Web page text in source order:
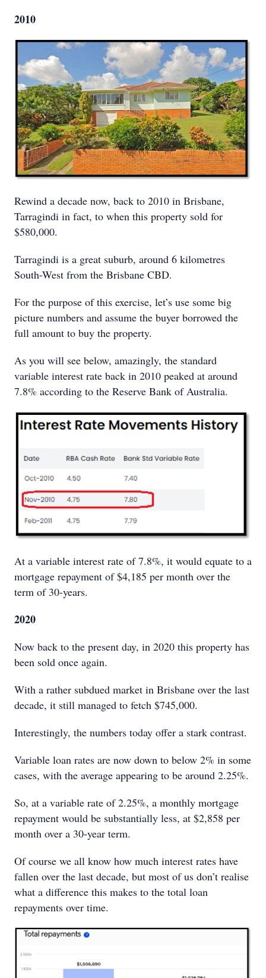
2010
Rewind a decade now, back to 2010 in Brisbane,
Tarragindi in fact, to when this property sold for
$580,000.
Tarragindi is a great suburb, around 6 kilometres
South-West from the Brisbane CBD.
For the purpose of this exercise, let’s use some big
picture numbers and assume the buyer borrowed the
full amount to buy the property.
As you will see below, amazingly, the standard
variable interest rate back in 2010 peaked at around
7.8% according to the Reserve Bank of Australia.
At a variable interest rate of 7.8%, it would equate to a
mortgage repayment of $4,185 per month over the
term of 30-years.
2020
Now back to the present day, in 2020 this property has
been sold once again.
With a rather subdued market in Brisbane over the last
decade, it still managed to fetch $745,000.
Interestingly, the numbers today offer a stark contrast.
Variable loan rates are now down to below 2% in some
cases, with the average appearing to be around 2.25%.
So, at a variable rate of 2.25%, a monthly mortgage
repayment would be substantially less, at $2,858 per
month over a 30-year term.
Of course we all know how much interest rates have
fallen over the last decade, but most of us don’t realise
what a difference this makes to the total loan
repayments over time.